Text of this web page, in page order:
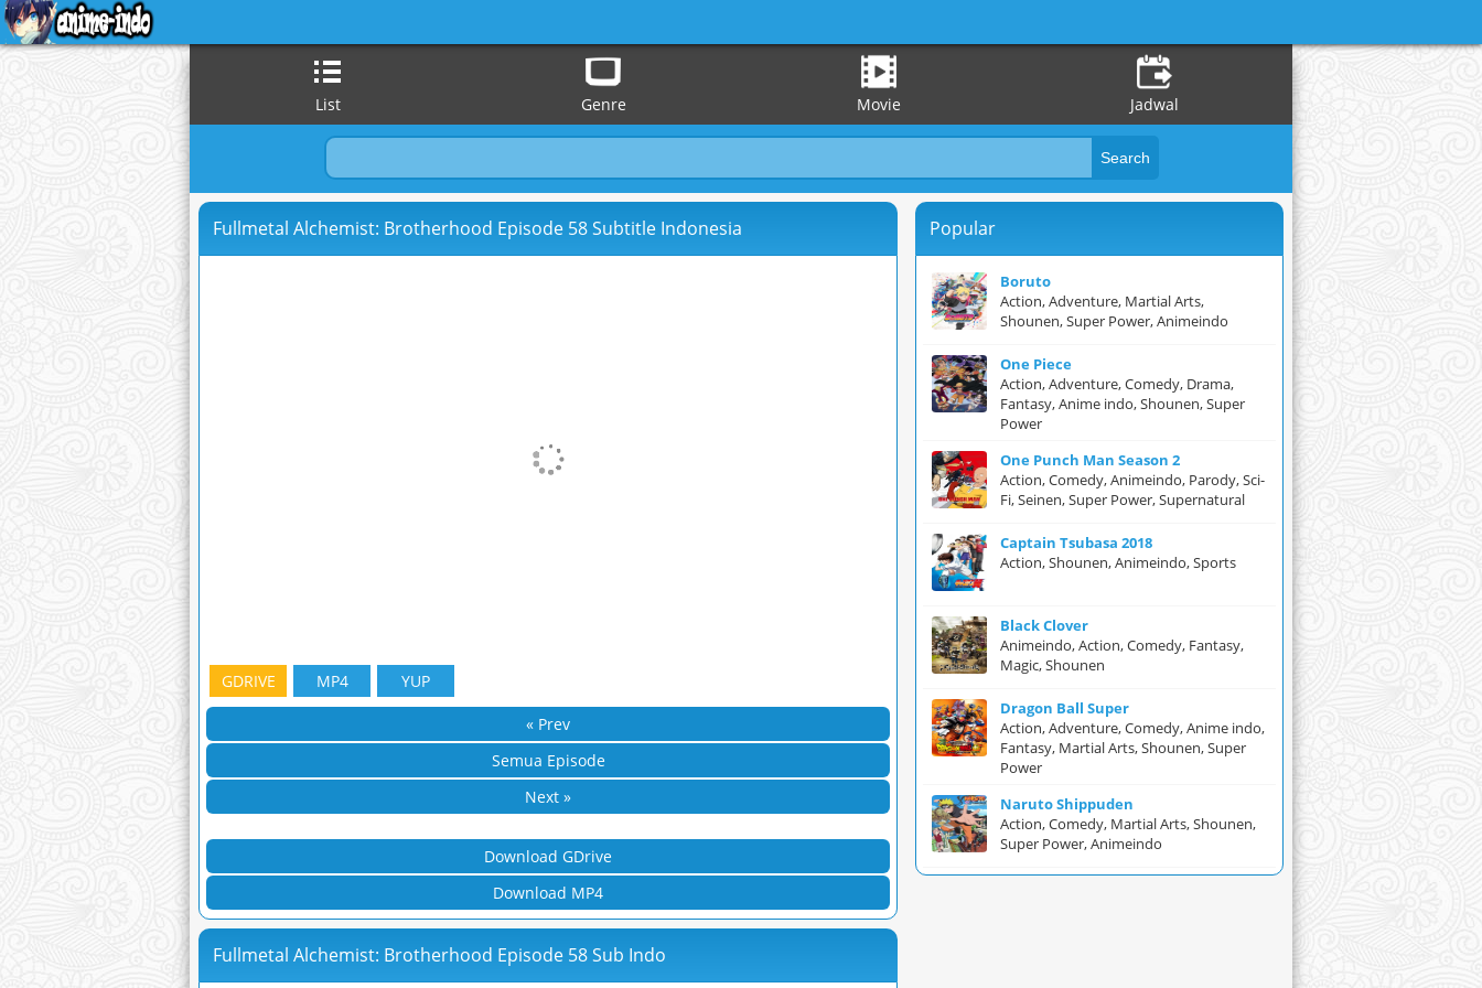
List Genre Movie Jadwal
Fullmetal Alchemist: Brotherhood Episode 58 Subtitle Indonesia
GDRIVE MP4 YUP
« Prev
Semua Episode
Next »
Download GDrive
Download MP4
Fullmetal Alchemist: Brotherhood Episode 58 Sub Indo
Popular
Boruto
Action, Adventure, Martial Arts,
Shounen, Super Power, Animeindo
One Piece
Action, Adventure, Comedy, Drama,
Fantasy, Anime indo, Shounen, Super
Power
One Punch Man Season 2
Action, Comedy, Animeindo, Parody, Sci-
Fi, Seinen, Super Power, Supernatural
Captain Tsubasa 2018
Action, Shounen, Animeindo, Sports
Black Clover
Animeindo, Action, Comedy, Fantasy,
Magic, Shounen
Dragon Ball Super
Action, Adventure, Comedy, Anime indo,
Fantasy, Martial Arts, Shounen, Super
Power
Naruto Shippuden
Action, Comedy, Martial Arts, Shounen,
Super Power, Animeindo